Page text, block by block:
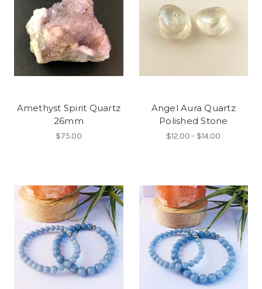
Amethyst Spirit Quartz
26mm
$75.00
Angel Aura Quartz
Polished Stone
$12.00 - $14.00